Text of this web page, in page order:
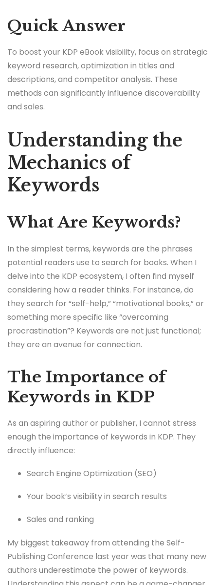
Quick Answer
To boost your KDP eBook visibility, focus on strategic
keyword research, optimization in titles and
descriptions, and competitor analysis. These
methods can significantly influence discoverability
and sales.
Understanding the
Mechanics of
Keywords
What Are Keywords?
In the simplest terms, keywords are the phrases
potential readers use to search for books. When I
delve into the KDP ecosystem, I often find myself
considering how a reader thinks. For instance, do
they search for “self-help,” “motivational books,” or
something more specific like “overcoming
procrastination”? Keywords are not just functional;
they are an avenue for connection.
The Importance of
Keywords in KDP
As an aspiring author or publisher, I cannot stress
enough the importance of keywords in KDP. They
directly influence:
Search Engine Optimization (SEO)
Your book’s visibility in search results
Sales and ranking
My biggest takeaway from attending the Self-
Publishing Conference last year was that many new
authors underestimate the power of keywords.